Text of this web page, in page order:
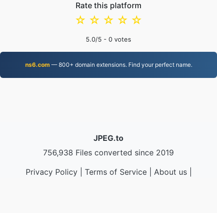
Rate this platform
☆
☆
☆
☆
☆
5.0/5 - 0 votes
ns6.com— 800+ domain extensions. Find your perfect name.
JPEG.to
756,938 Files converted since 2019
Privacy Policy| Terms of Service| About us|